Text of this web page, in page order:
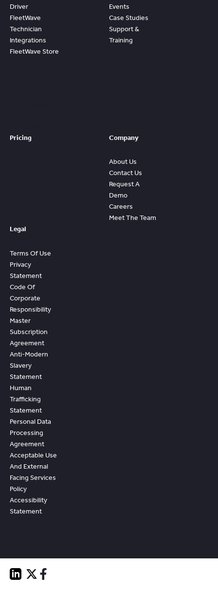
Driver
FleetWave
Technician
Integrations
FleetWave Store
Events
Case Studies
Support &
Training
Pricing Company
About Us
Contact Us
Request A
Demo
Careers
Meet The Team
Legal
Terms Of Use
Privacy
Statement
Code Of
Corporate
Responsibility
Master
Subscription
Agreement
Anti-Modern
Slavery
Statement
Human
Trafficking
Statement
Personal Data
Processing
Agreement
Acceptable Use
And External
Facing Services
Policy
Accessibility
Statement